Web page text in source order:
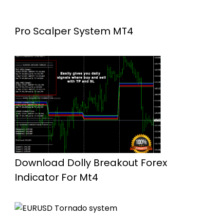
Pro Scalper System MT4
Download Dolly Breakout Forex
Indicator For Mt4